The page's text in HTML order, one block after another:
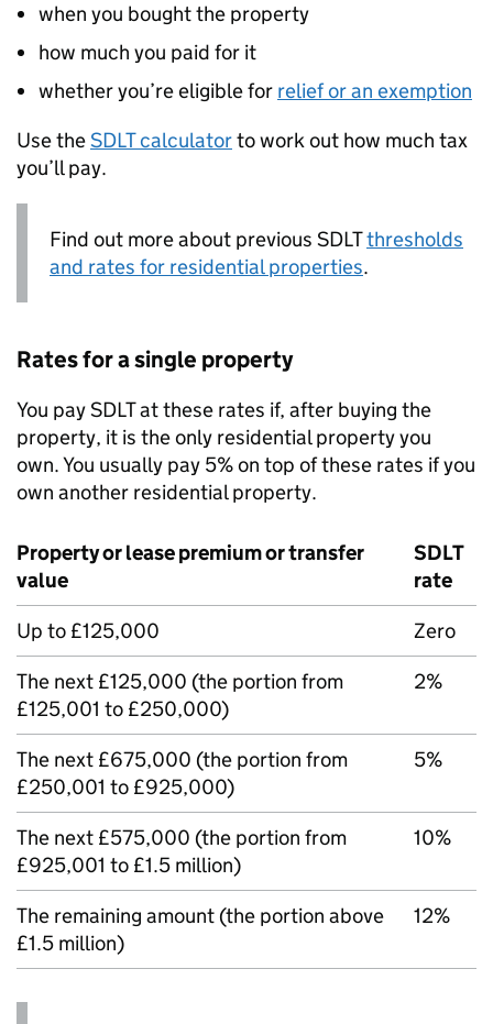
when you bought the property
how much you paid for it
whether you’re eligible for relief or an exemption
Use theSDLTcalculatorto work out how much tax
you’ll pay.
Find out more about previous SDLTthresholds
and rates for residential properties.
Rates for a single property
You paySDLTat these rates if, after buying the
property, it is the only residential property you
own. You usually pay 5% on top of these rates if you
own another residential property.
Property or lease premium or transfer
value
SDLT
rate
Up to £125,000
Zero
The next £125,000 (the portion from
£125,001 to £250,000)
2%
The next £675,000 (the portion from
£250,001 to £925,000)
5%
The next £575,000 (the portion from
£925,001 to £1.5 million)
10%
The remaining amount (the portion above
£1.5 million)
12%